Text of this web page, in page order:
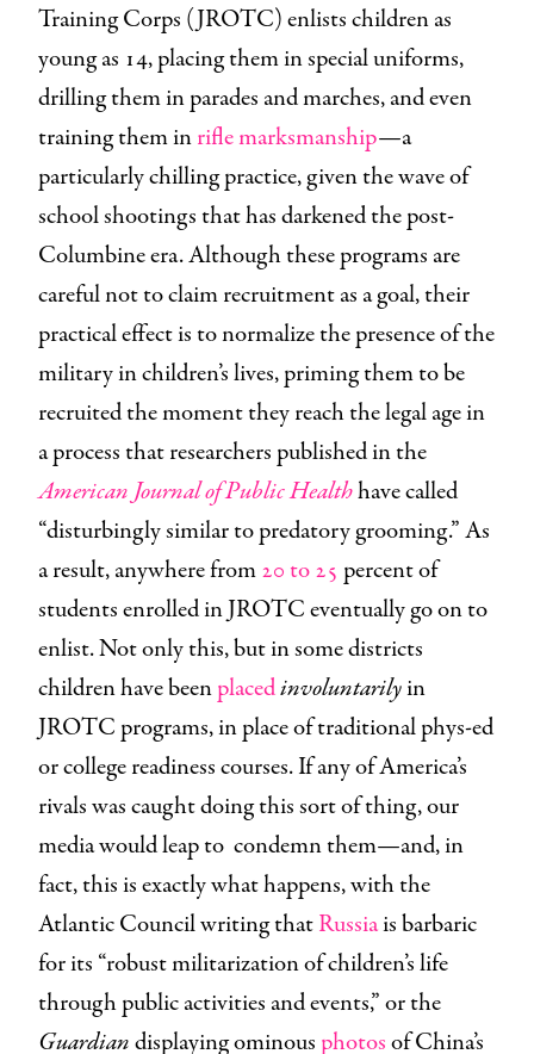
Training Corps (JROTC) enlists children as
young as 14, placing them in special uniforms,
drilling them in parades and marches, and even
training them inrifle marksmanship—a
particularly chilling practice, given the wave of
school shootings that has darkened the post-
Columbine era. Although these programs are
careful not to claim recruitment as a goal, their
practical effect is to normalize the presence of the
military in children’s lives, priming them to be
recruited the moment they reach the legal age in
a process that researchers published in the
American Journal of Public Healthhave called
“disturbingly similar to predatory grooming.” As
a result, anywhere from20 to 25 percent of
students enrolled in JROTC eventually go on to
enlist. Not only this, but in some districts
children have beenplacedinvoluntarilyin
JROTC programs, in place of traditional phys-ed
or college readiness courses. If any of America’s
rivals was caught doing this sort of thing, our
media would leap to condemn them—and, in
fact, this is exactly what happens, with the
Atlantic Council writing thatRussiais barbaric
for its “robust militarization of children’s life
through public activities and events,” or the
Guardiandisplaying ominous photosof China’s